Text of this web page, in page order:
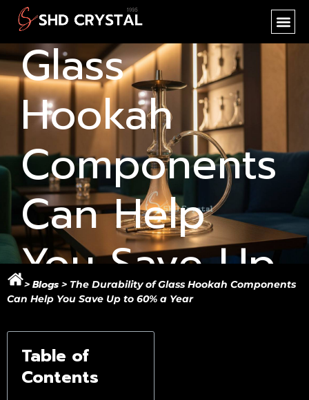
Durability of
Glass
Hookah
Components
Can Help
You Save Up
to 60% a
Year
> Blogs > The Durability of Glass Hookah Components
Can Help You Save Up to 60% a Year
Table of
Contents